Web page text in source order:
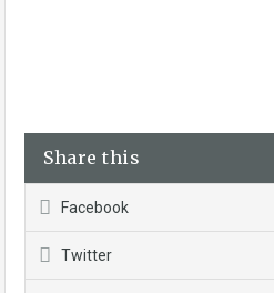
Share this
Facebook
Twitter